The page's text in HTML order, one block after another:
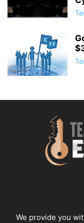
We provide you